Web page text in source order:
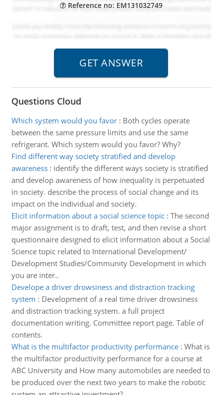
Reference no: EM131032749
Questions Cloud
Which system would you favor: Both cycles operate
between the same pressure limits and use the same
refrigerant. Which system would you favor? Why?
Find different way society stratified and develop
awareness: identify the different ways society is stratified
and develop awareness of how inequality is perpetuated
in society. describe the process of social change and its
impact on the individual and society.
Elicit information about a social science topic: The second
major assignment is to draft, test, and then revise a short
questionnaire designed to elicit information about a Social
Science topic related to International Development/
Development Studies/Community Development in which
you are inter..
Develope a driver drowsiness and distraction tracking
system : Development of a real time driver drowsiness
and distraction tracking system. a full project
documentation writing. Committee report page. Table of
contents.
What is the multifactor productivity performance: What is
the multifactor productivity performance for a course at
ABC University and How many automobiles are needed to
be produced over the next two years to make the robotic